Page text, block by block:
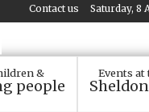
Saturday, 8
Contact us
&
people
Events at